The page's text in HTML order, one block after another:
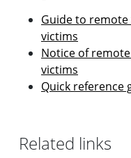
Guide to
victims
Notice of
victims
Quick reference
Related links